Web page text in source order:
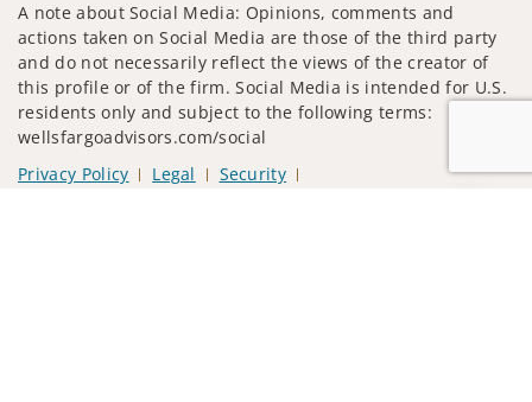
A note about Social Media: Opinions, comments and
actions taken on Social Media are those of the third party
and do not necessarily reflect the views of the creator of
this profile or of the firm. Social Media is intended for U.S.
residents only and subject to the following terms:
wellsfargoadvisors.com/social
Privacy Policy
Legal
Security